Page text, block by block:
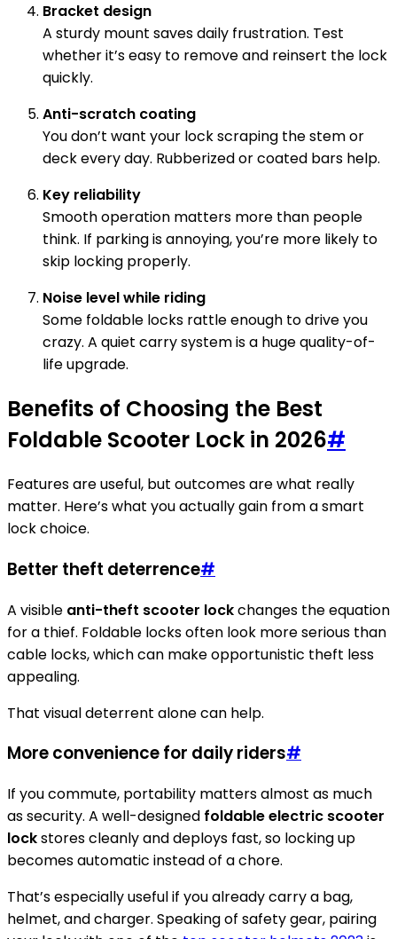
Bracket design
A sturdy mount saves daily frustration. Test
whether it’s easy to remove and reinsert the lock
quickly.
Anti-scratch coating
You don’t want your lock scraping the stem or
deck every day. Rubberized or coated bars help.
Key reliability
Smooth operation matters more than people
think. If parking is annoying, you’re more likely to
skip locking properly.
Noise level while riding
Some foldable locks rattle enough to drive you
crazy. A quiet carry system is a huge quality-of-
life upgrade.
Benefits of Choosing the Best
Foldable Scooter Lock in 2026#
Features are useful, but outcomes are what really
matter. Here’s what you actually gain from a smart
lock choice.
Better theft deterrence#
A visible anti-theft scooter lockchanges the equation
for a thief. Foldable locks often look more serious than
cable locks, which can make opportunistic theft less
appealing.
That visual deterrent alone can help.
More convenience for daily riders#
If you commute, portability matters almost as much
as security. A well-designed foldable electric scooter
lockstores cleanly and deploys fast, so locking up
becomes automatic instead of a chore.
That’s especially useful if you already carry a bag,
helmet, and charger. Speaking of safety gear, pairing